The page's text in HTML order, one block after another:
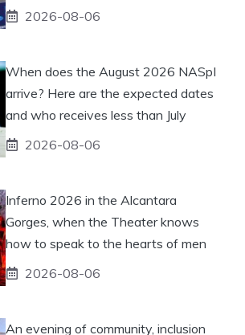
2026-08-06
When does the August 2026 NASpI
arrive? Here are the expected dates
and who receives less than July
2026-08-06
Inferno 2026 in the Alcantara
Gorges, when the Theater knows
how to speak to the hearts of men
2026-08-06
An evening of community, inclusion